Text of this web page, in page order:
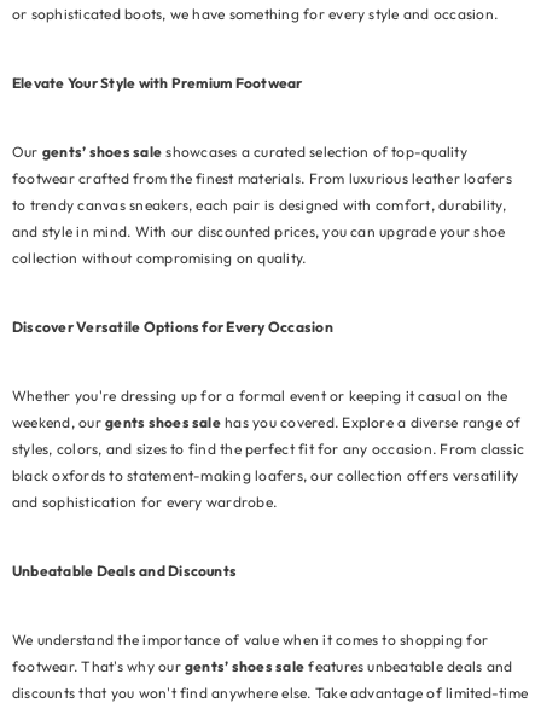
EXAMPLE PRODUCT TITLE
Rs.19.99
or sophisticated boots, we have something for every style and occasion.
Elevate Your Style with Premium Footwear
Our gents’ shoes sale showcases a curated selection of top-quality
footwear crafted from the finest materials. From luxurious leather loafers
to trendy canvas sneakers, each pair is designed with comfort, durability,
and style in mind. With our discounted prices, you can upgrade your shoe
collection without compromising on quality.
Discover Versatile Options for Every Occasion
Whether you're dressing up for a formal event or keeping it casual on the
weekend, ourgents shoes salehas you covered. Explore a diverse range of
styles, colors, and sizes to find the perfect fit for any occasion. From classic
black oxfords to statement-making loafers, our collection offers versatility
and sophistication for every wardrobe.
Unbeatable Deals and Discounts
We understand the importance of value when it comes to shopping for
footwear. That's why our gents’ shoes sale features unbeatable deals and
discounts that you won't find anywhere else. Take advantage of limited-time